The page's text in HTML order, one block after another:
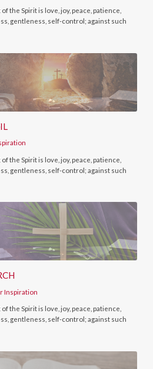
the Spirit is love, joy, peace, patience,
gentleness, self-control; against such
the Spirit is love, joy, peace, patience,
gentleness, self-control; against such
Inspiration
the Spirit is love, joy, peace, patience,
gentleness, self-control; against such